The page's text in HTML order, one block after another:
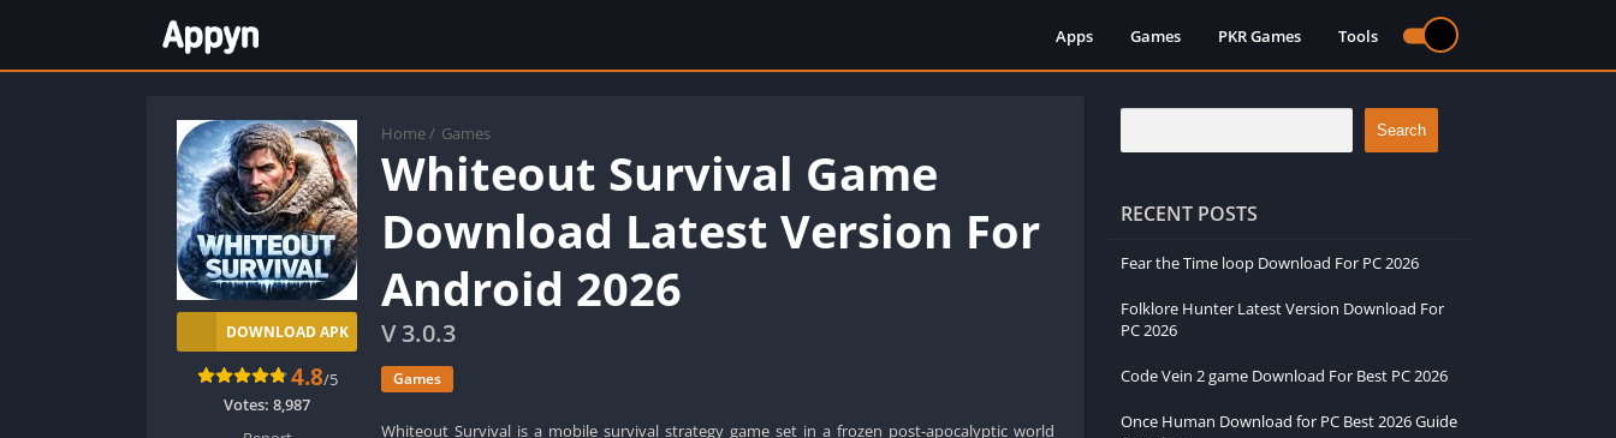
Apps Games PKR Games Tools
Home / Games
Whiteout Survival Game
Download Latest Version For
Android 2026
V 3.0.3
Games
Whiteout Survival is a mobile survival strategy game set in a frozen post-apocalyptic world
DOWNLOAD APK
4.8/5
Votes: 8,987
Search
RECENT POSTS
Fear the Time loop Download For PC 2026
Folklore Hunter Latest Version Download For
PC 2026
Code Vein 2 game Download For Best PC 2026
Once Human Download for PC Best 2026 Guide